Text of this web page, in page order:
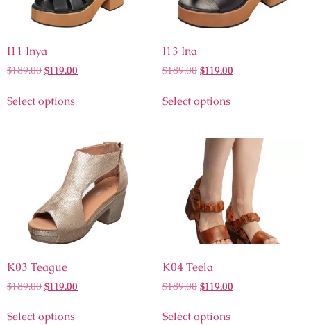
I11 Inya
$189.00 $119.00
Select options
I13 Ina
$189.00 $119.00
Select options
K03 Teague
$189.00 $119.00
Select options
K04 Teela
$189.00 $119.00
Select options